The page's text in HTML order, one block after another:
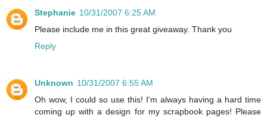
Stephanie 10/31/2007 6:25 AM
Please include me in this great giveaway. Thank you
Reply
Unknown 10/31/2007 6:55 AM
Oh wow, I could so use this! I'm always having a hard time
coming up with a design for my scrapbook pages! Please